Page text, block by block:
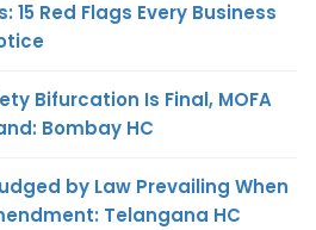
15 Red Flags Every Business
Bifurcation Is Final, MOFA
Bombay HC
by Law Prevailing When
Telangana HC